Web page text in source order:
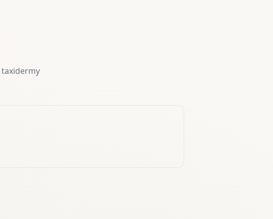
taxidermy